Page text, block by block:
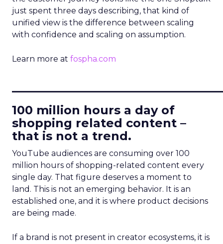
just spent three days describing, that kind of
unified view is the difference between scaling
with confidence and scaling on assumption.
Learn more at fospha.com
100 million hours a day of
shopping related content –
that is not a trend.
YouTube audiences are consuming over 100
million hours of shopping-related content every
single day. That figure deserves a moment to
land. This is not an emerging behavior. It is an
established one, and it is where product decisions
are being made.
If a brand is not present in creator ecosystems, it is